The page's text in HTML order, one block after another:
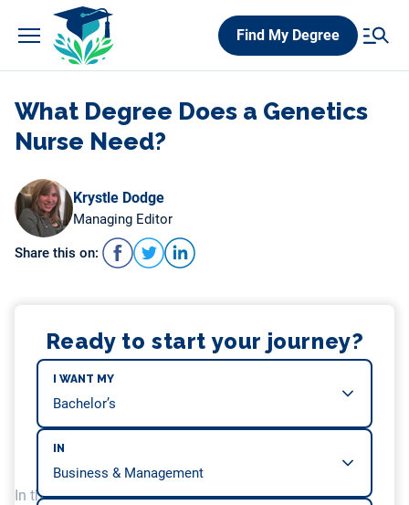
Find My Degree
What Degree Does a Genetics
Nurse Need?
Krystle Dodge
Managing Editor
Share this on:
Ready to start your journey?
I WANT MY
IN
In this article, we will be covering…